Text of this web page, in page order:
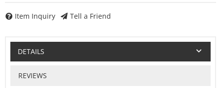
Item Inquiry Tell a Friend
DETAILS
REVIEWS